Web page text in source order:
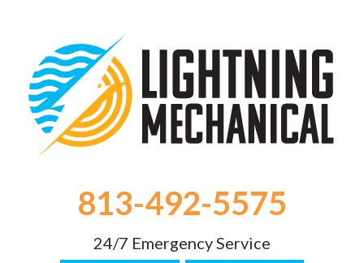
813-492-5575
24/7 Emergency Service